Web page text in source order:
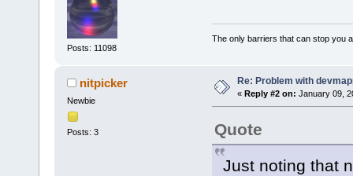
Posts: 11098
The only barriers that can stop you
nitpicker
Newbie
Posts: 3
Re: Problem with
« Reply #2 on: January 09,
Quote
Just noting that